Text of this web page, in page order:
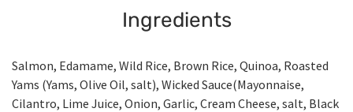
Ingredients
Salmon, Edamame, Wild Rice, Brown Rice, Quinoa, Roasted
Yams (Yams, Olive Oil, salt), Wicked Sauce(Mayonnaise,
Cilantro, Lime Juice, Onion, Garlic, Cream Cheese, salt, Black